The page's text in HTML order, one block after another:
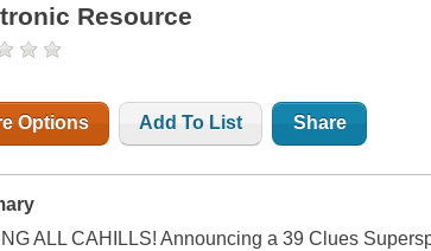
Resource
Options Add To List Share
ALL CAHILLS! Announcing a 39 Clues